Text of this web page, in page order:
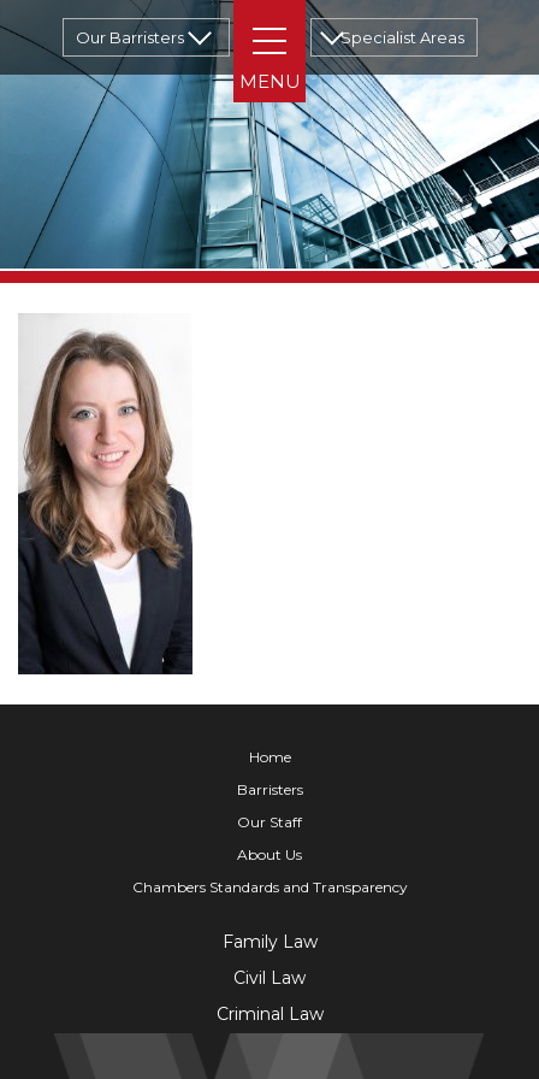
Our Barristers Specialist Areas
Home
Barristers
Our Staff
About Us
Chambers Standards and Transparency
Family Law
Civil Law
Criminal Law